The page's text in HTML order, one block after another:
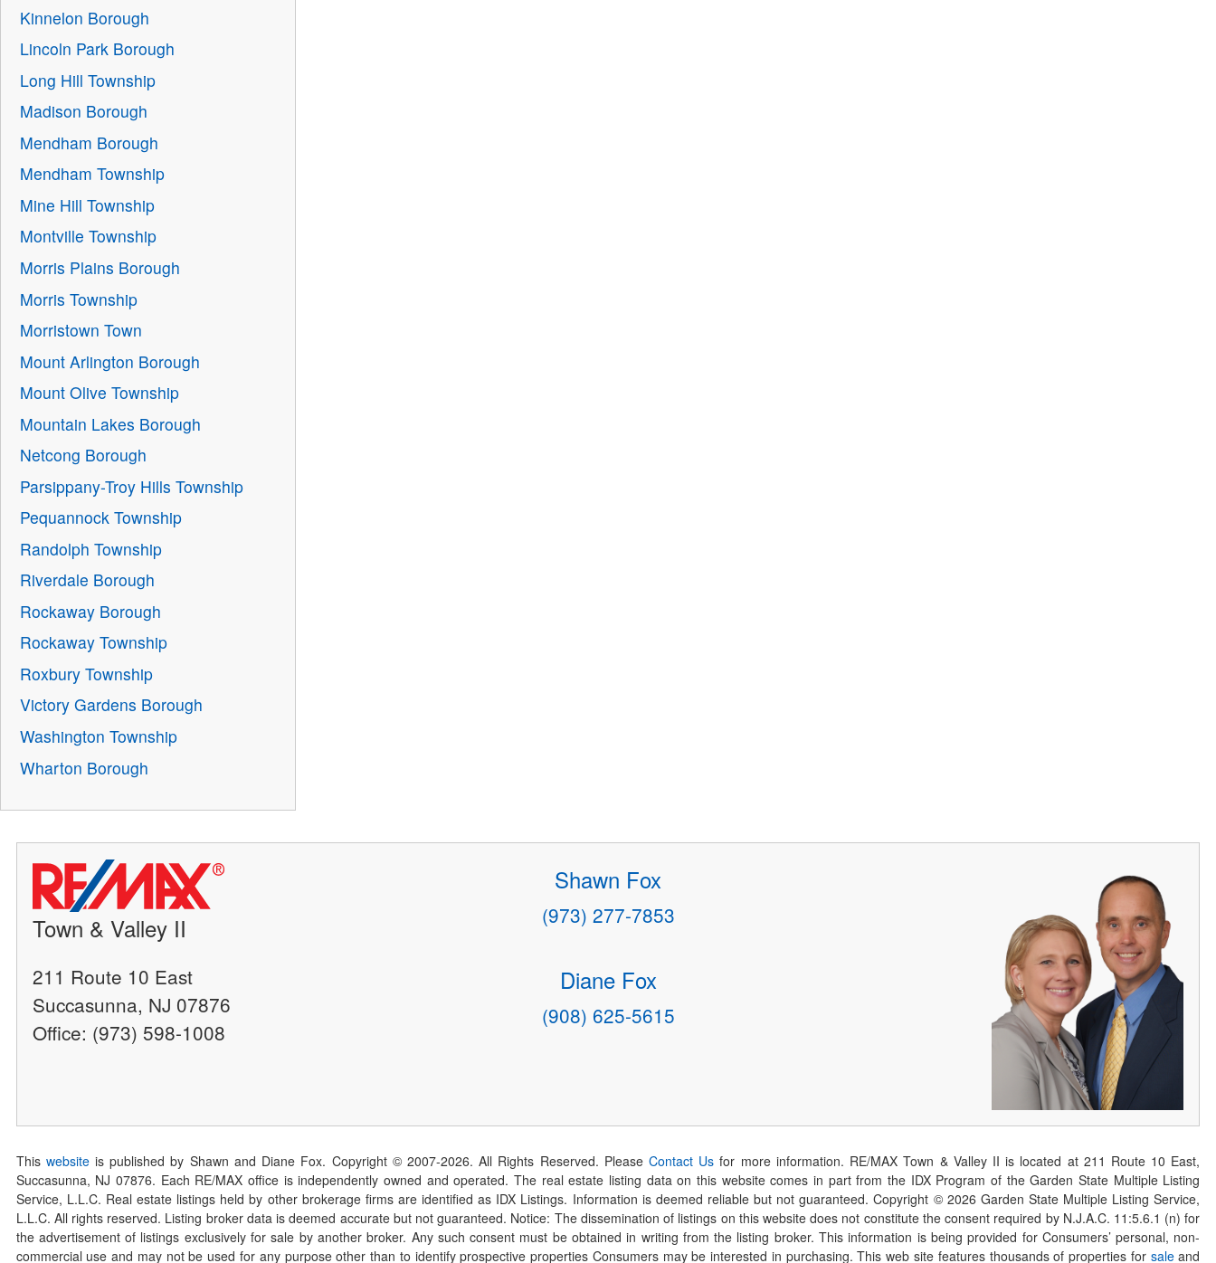
Kinnelon Borough
Lincoln Park Borough
Long Hill Township
Madison Borough
Mendham Borough
Mendham Township
Mine Hill Township
Montville Township
Morris Plains Borough
Morris Township
Morristown Town
Mount Arlington Borough
Mount Olive Township
Mountain Lakes Borough
Netcong Borough
Parsippany-Troy Hills Township
Pequannock Township
Randolph Township
Riverdale Borough
Rockaway Borough
Rockaway Township
Roxbury Township
Victory Gardens Borough
Washington Township
Wharton Borough
Town & Valley II
211 Route 10 East
Succasunna, NJ 07876
Office: (973) 598-1008
Shawn Fox
(973) 277-7853
Diane Fox
(908) 625-5615
This websiteis published by Shawn and Diane Fox. Copyright © 2007-2026. All Rights Reserved. PleaseContact Us for more information. RE/MAX Town & Valley II is located at 211 Route 10 East,
Succasunna, NJ 07876. Each RE/MAX office is independently owned and operated. The real estate listing data on this website comes in part from the IDX Program of the Garden State Multiple Listing
Service, L.L.C. Real estate listings held by other brokerage firms are identified as IDX Listings. Information is deemed reliable but not guaranteed. Copyright © 2026Garden State Multiple Listing Service,
L.L.C. All rights reserved. Listing broker data is deemed accurate but not guaranteed. Notice: The dissemination of listings on this website does not constitute the consent required by N.J.A.C. 11:5.6.1 (n) for
the advertisement of listings exclusively for sale by another broker. Any such consent must be obtained in writing from the listing broker. This information is being provided for Consumers’ personal, non-
commercial use and may not be used for any purpose other than to identify prospective properties Consumers may be interested in purchasing. This web site features thousands of properties for saleand